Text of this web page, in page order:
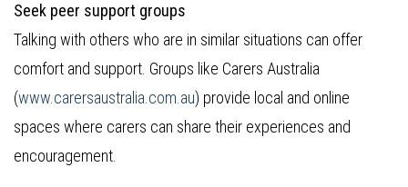
Seek peer support groups
Talking with others who are in similar situations can offer
comfort and support. Groups like Carers Australia
(www.carersaustralia.com.au) provide local and online
spaces where carers can share their experiences and
encouragement.